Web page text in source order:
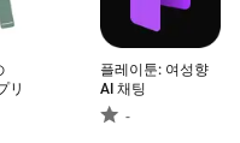
リ
플레이툰: 여성향
AI 채팅
-